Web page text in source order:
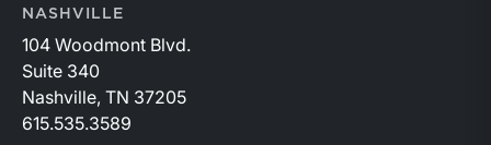
NASHVILLE
104 Woodmont Blvd.
Suite 340
Nashville, TN 37205
615.535.3589